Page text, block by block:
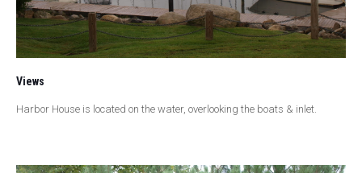
Views
Harbor House is located on the water, overlooking the boats & inlet.